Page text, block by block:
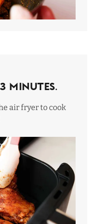
Minutes.
air fryer to cook